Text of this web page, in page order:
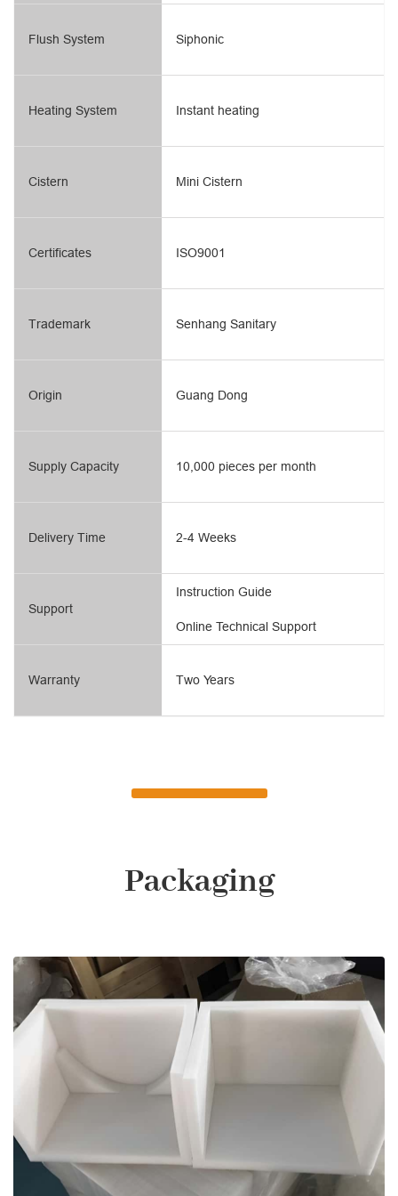
Flush System Siphonic
Heating System
Cistern
Certificates
Trademark
Origin
Supply Capacity
Delivery Time
Support
Warranty
Instant heating
Mini Cistern
ISO9001
Senhang Sanitary
Guang Dong
10,000 pieces per month
2-4 Weeks
Online Technical Support
Instruction Guide
Two Years
Packaging